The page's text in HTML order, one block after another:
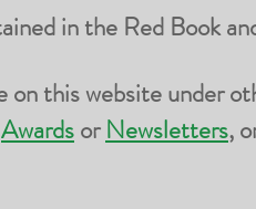
in the Red Book
on this website under
AwardsorNewsletters,